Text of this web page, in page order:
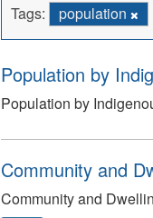
Tags: population
Population by
Population by
Community and
Community and